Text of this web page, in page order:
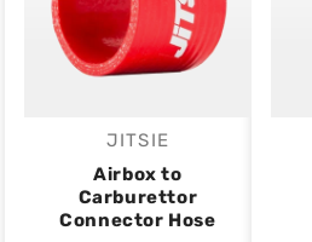
Vendor:
JITSIE
Airbox to
Carburettor
Connector Hose